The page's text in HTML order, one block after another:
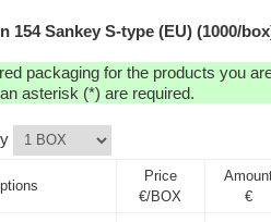
154 Sankey S-type (EU) (1000/
packaging for the products you
asterisk (*) are required.
Price
€/BOX
€